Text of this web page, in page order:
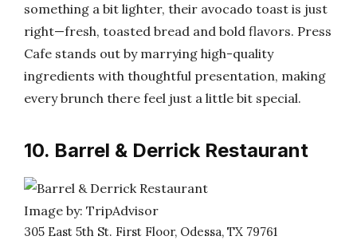
something a bit lighter, their avocado toast is just
right—fresh, toasted bread and bold flavors. Press
Cafe stands out by marrying high-quality
ingredients with thoughtful presentation, making
every brunch there feel just a little bit special.
10. Barrel & Derrick Restaurant
Image by: TripAdvisor
305 East 5th St. First Floor, Odessa, TX 79761